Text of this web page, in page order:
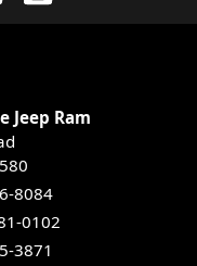
Jeep Ram
8084
0102
3871